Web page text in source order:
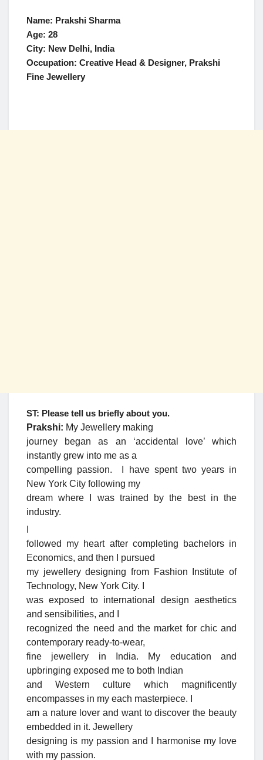
Name: Prakshi Sharma
Age: 28
City: New Delhi, India
Occupation: Creative Head & Designer, Prakshi
Fine Jewellery
ST: Please tell us briefly about you.
Prakshi: My Jewellery making
journey began as an ‘accidental love’ which
instantly grew into me as a
compelling passion. I have spent two years in
New York City following my
dream where I was trained by the best in the
industry.
followed my heart after completing bachelors in
Economics, and then I pursued
my jewellery designing from Fashion Institute of
Technology, New York City. I
was exposed to international design aesthetics
and sensibilities, and I
recognized the need and the market for chic and
contemporary ready-to-wear,
fine jewellery in India. My education and
upbringing exposed me to both Indian
and Western culture which magnificently
encompasses in my each masterpiece. I
am a nature lover and want to discover the beauty
embedded in it. Jewellery
designing is my passion and I harmonise my love
with my passion.